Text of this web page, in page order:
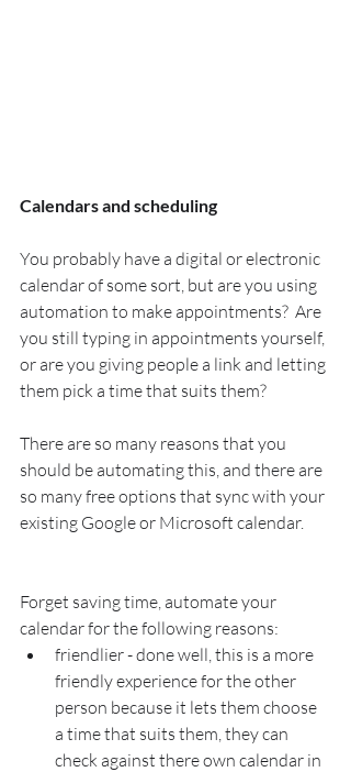
Calendars and scheduling
You probably have a digital or electronic
calendar of some sort, but are you using
automation to make appointments?  Are
you still typing in appointments yourself,
or are you giving people a link and letting
them pick a time that suits them?
There are so many reasons that you
should be automating this, and there are
so many free options that sync with your
existing Google or Microsoft calendar.
Forget saving time, automate your
calendar for the following reasons:
friendlier - done well, this is a more
friendly experience for the other
person because it lets them choose
a time that suits them, they can
check against there own calendar in